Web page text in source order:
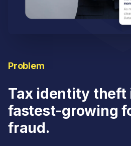
Problem
Tax identity theft
fastest-growing
fraud.